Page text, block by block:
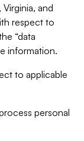
and
respect to
“data
information.
to applicable
personal